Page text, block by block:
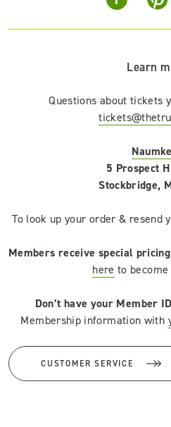
Learn
Questions about tickets
5 Prospect
Stockbridge,
To look up your order & resend
Members receive special
here to
Don’t have your Member
Membership information with
CUSTOMER SERVICE